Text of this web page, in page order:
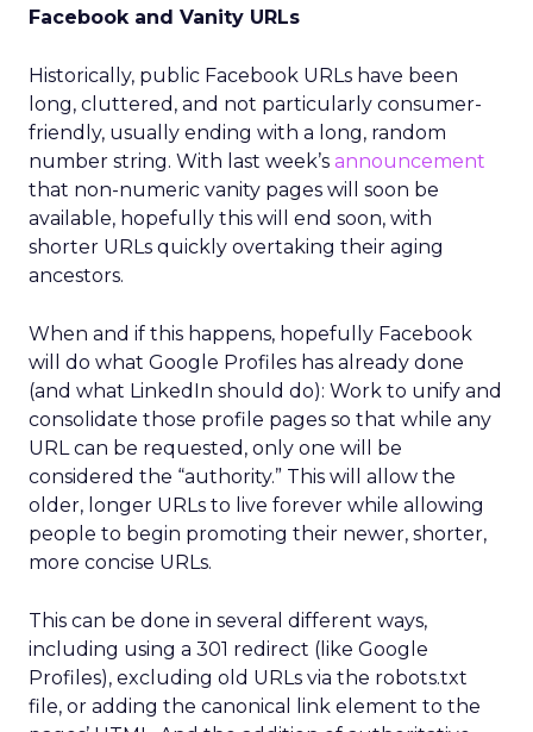
Facebook and Vanity URLs
Historically, public Facebook URLs have been
long, cluttered, and not particularly consumer-
friendly, usually ending with a long, random
number string. With last week’s announcement
that non-numeric vanity pages will soon be
available, hopefully this will end soon, with
shorter URLs quickly overtaking their aging
ancestors.
When and if this happens, hopefully Facebook
will do what Google Profiles has already done
(and what LinkedIn should do): Work to unify and
consolidate those profile pages so that while any
URL can be requested, only one will be
considered the “authority.” This will allow the
older, longer URLs to live forever while allowing
people to begin promoting their newer, shorter,
more concise URLs.
This can be done in several different ways,
including using a 301 redirect (like Google
Profiles), excluding old URLs via the robots.txt
file, or adding the canonical link element to the